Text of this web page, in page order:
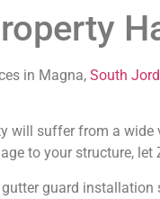
in Magna, South
will suffer from a
to your structure,
guard